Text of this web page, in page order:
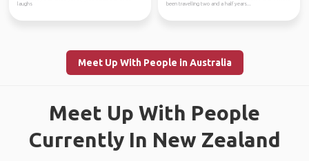
laughs
been travelling two and a half years...
Meet Up With People in Australia
Meet Up With People
Currently In New Zealand